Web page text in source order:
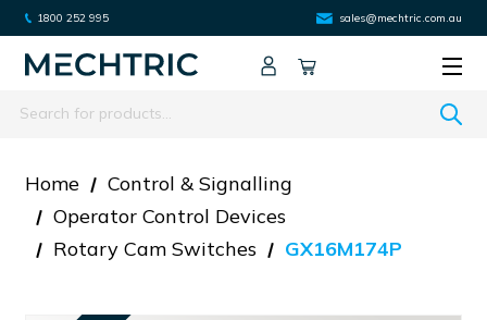
1800 252 995 sales@mechtric.com.au
Search
Home
Control & Signalling
Operator Control Devices
Rotary Cam Switches
GX16M174P